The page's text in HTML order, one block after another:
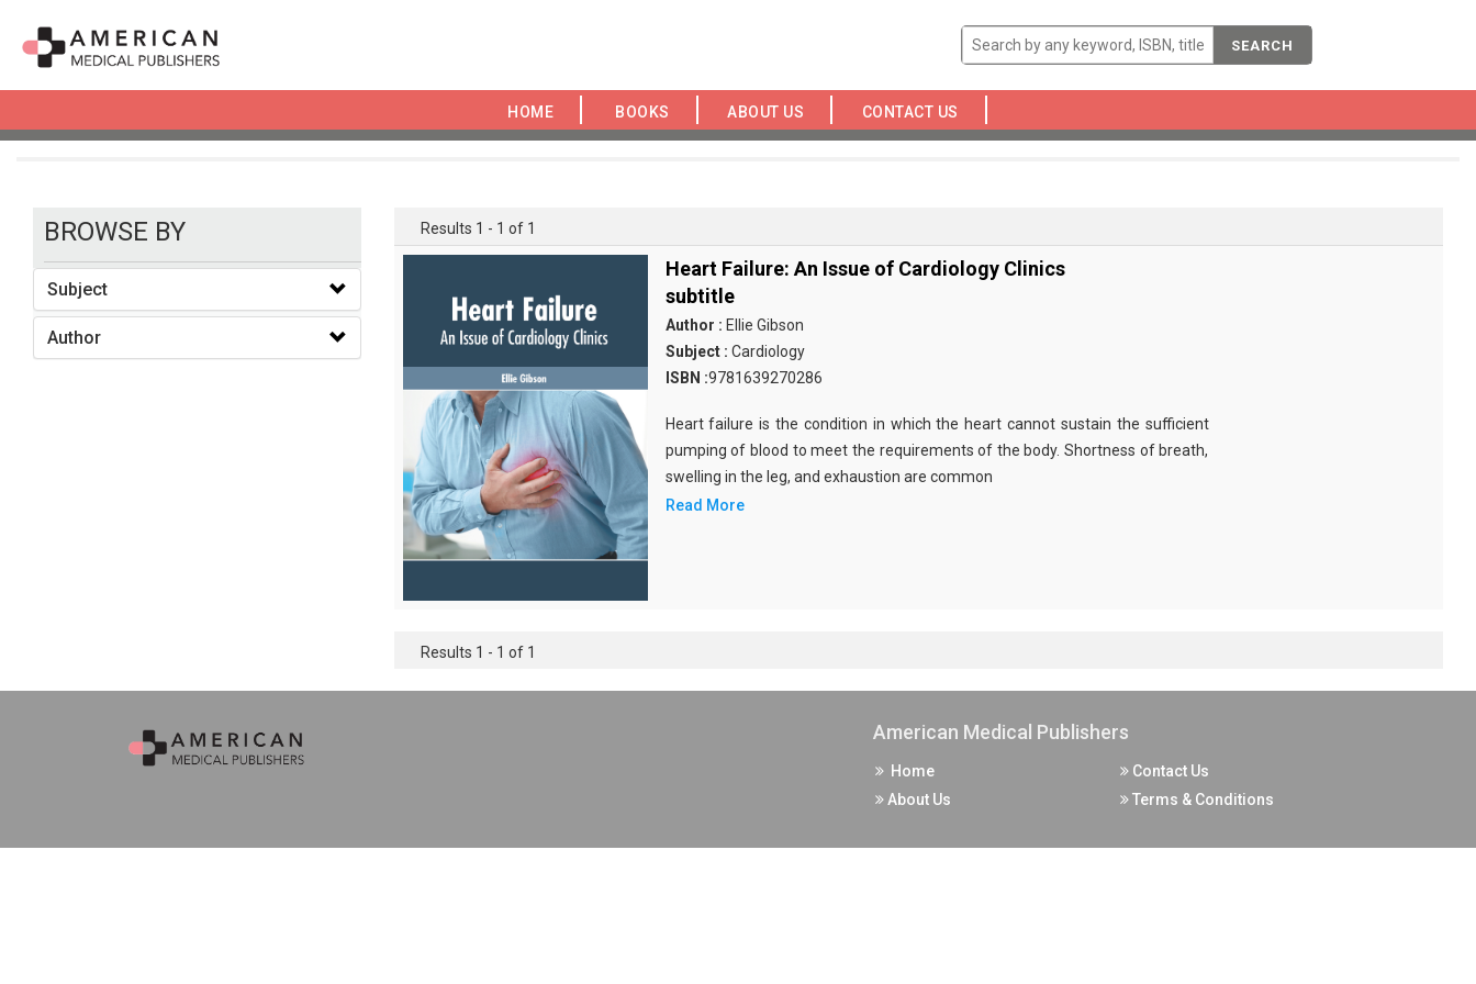
SEARCH
HOME BOOKS ABOUT US CONTACT US
BROWSE BY
Subject
Author
Results 1 - 1 of 1
Heart Failure: An Issue of Cardiology Clinics
subtitle
Author : Ellie Gibson
Subject : Cardiology
ISBN :9781639270286
Heart failure is the condition in which the heart cannot sustain the sufficient
pumping of blood to meet the requirements of the body. Shortness of breath,
swelling in the leg, and exhaustion are common
Read More
Results 1 - 1 of 1
American Medical Publishers
Home
About Us
Contact Us
Terms & Conditions